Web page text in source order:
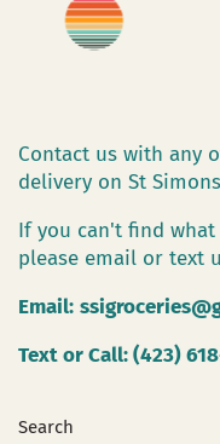
Contact us with any
delivery on St
If you can't find
please email or text
Email:
Text or Call: (423)
Search